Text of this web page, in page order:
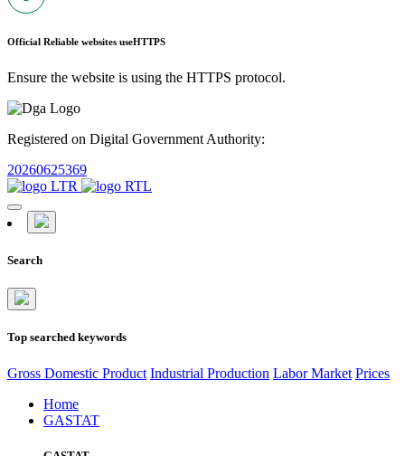
Official Reliable websites useHTTPS
Ensure the website is using the HTTPS protocol.
Registered on Digital Government Authority:
20260625369
Search
Top searched keywords
Gross Domestic Product Industrial Production Labor Market Prices
Home
GASTAT